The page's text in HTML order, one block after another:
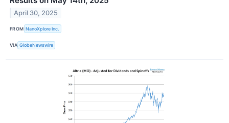
April 30, 2025
FROM NanoXplore Inc.
VIA GlobeNewswire